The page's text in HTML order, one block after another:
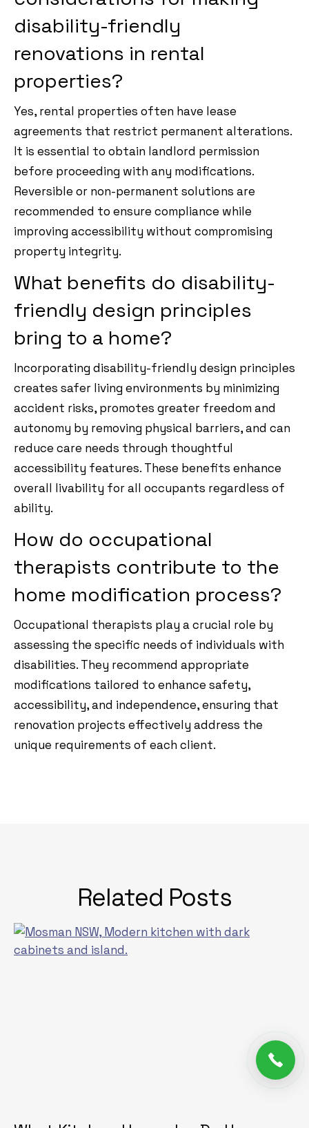
disability-friendly
renovations in rental
properties?
Yes, rental properties often have lease
agreements that restrict permanent alterations.
It is essential to obtain landlord permission
before proceeding with any modifications.
Reversible or non-permanent solutions are
recommended to ensure compliance while
improving accessibility without compromising
property integrity.
What benefits do disability-
friendly design principles
bring to a home?
Incorporating disability-friendly design principles
creates safer living environments by minimizing
accident risks, promotes greater freedom and
autonomy by removing physical barriers, and can
reduce care needs through thoughtful
accessibility features. These benefits enhance
overall livability for all occupants regardless of
ability.
How do occupational
therapists contribute to the
home modification process?
Occupational therapists play a crucial role by
assessing the specific needs of individuals with
disabilities. They recommend appropriate
modifications tailored to enhance safety,
accessibility, and independence, ensuring that
renovation projects effectively address the
unique requirements of each client.
Related Posts